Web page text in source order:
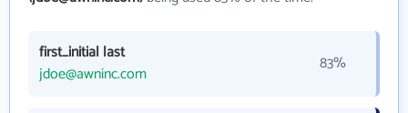
first_initial last
jdoe@awninc.com
83%